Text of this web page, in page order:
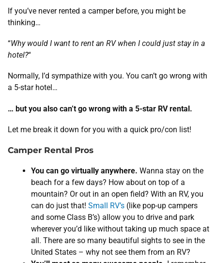
If you’ve never rented a camper before, you might be
thinking…
“Why would I want to rent an RV when I could just stay in a
hotel?“
Normally, I’d sympathize with you. You can’t go wrong with
a 5-star hotel…
… but you also can’t go wrong with a 5-star RV rental.
Let me break it down for you with a quick pro/con list!
Camper Rental Pros
You can go virtually anywhere. Wanna stay on the
beach for a few days? How about on top of a
mountain? Or out in an open field? With an RV, you
can do just that! Small RV’s (like pop-up campers
and some Class B’s) allow you to drive and park
wherever you’d like without taking up much space at
all. There are so many beautiful sights to see in the
United States – why not see them from an RV?